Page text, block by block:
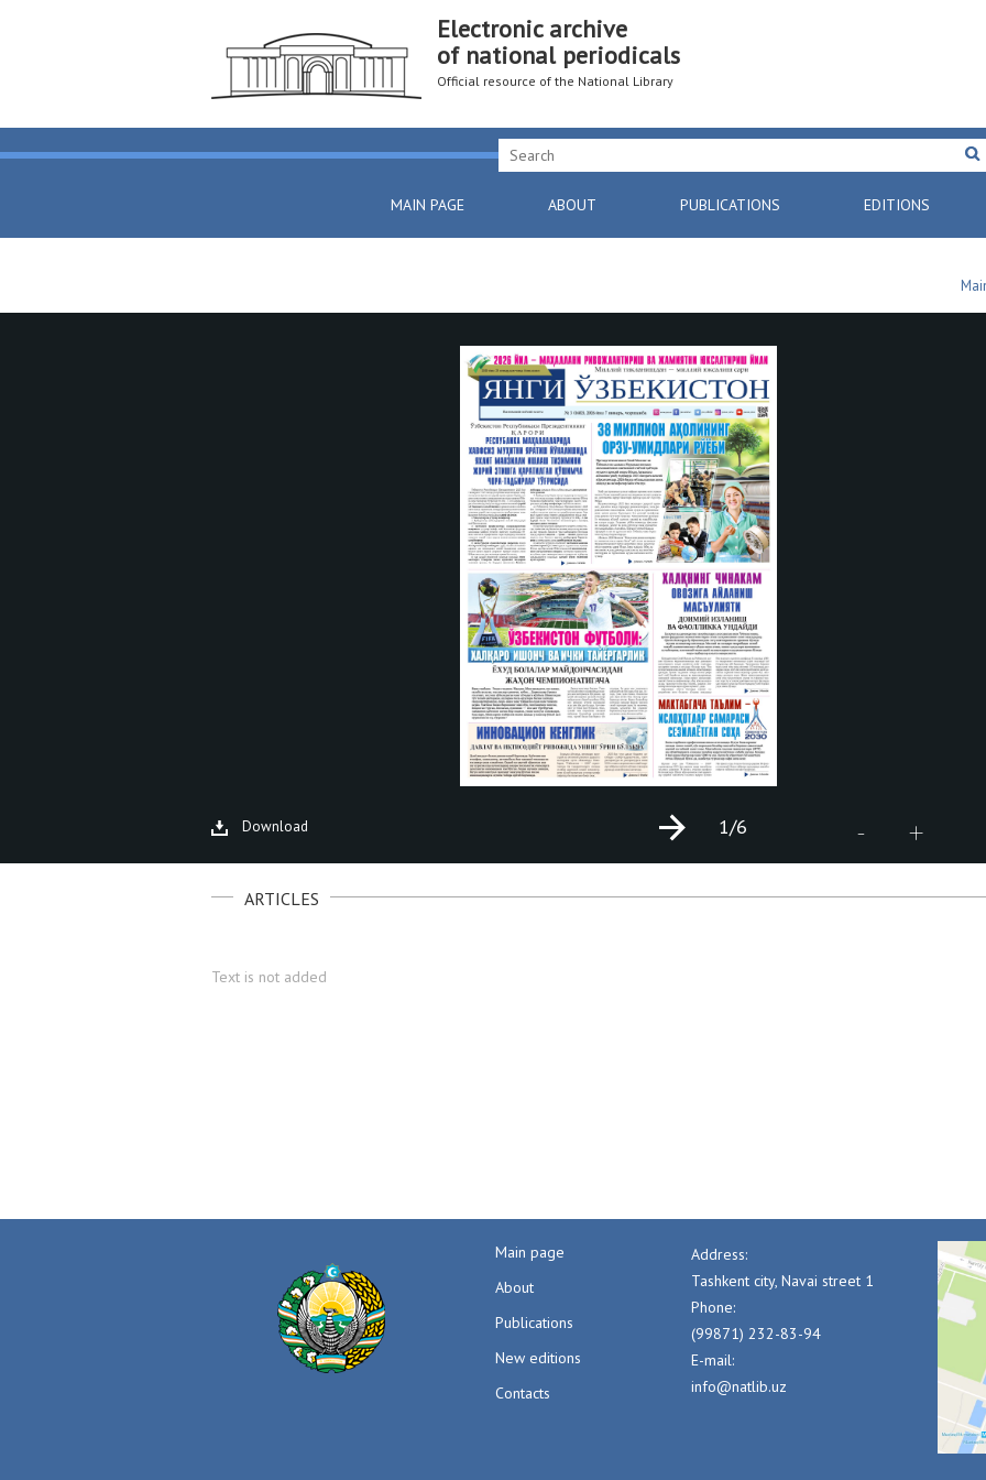
Electronic archive
of national periodicals
Official resource of the National Library
MAIN PAGE ABOUT PUBLICATIONS EDITIONS
Download - +
1/6
ARTICLES
Text is not added
Main page
About
Publications
New editions
Contacts
Address:
Tashkent city, Navai street 1
Phone:
(99871) 232-83-94
E-mail:
info@natlib.uz